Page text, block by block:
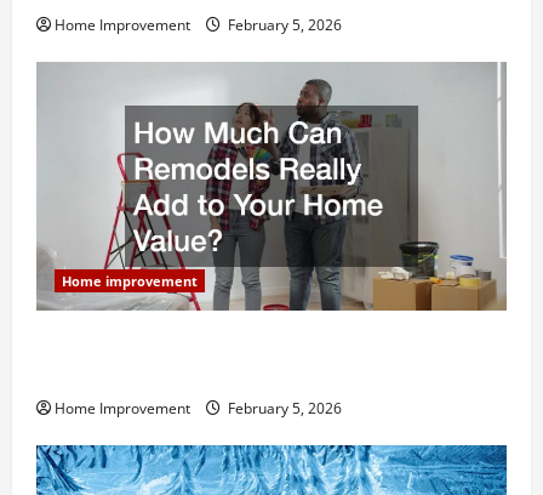
Home Improvement February 5, 2026
Home improvement
Home Improvement February 5, 2026